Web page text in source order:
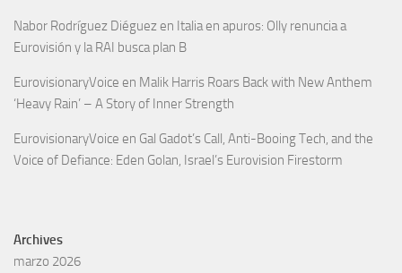
Nabor Rodríguez Diéguez en Italia en apuros: Olly renuncia a
Eurovisión y la RAI busca plan B
EurovisionaryVoice en Malik Harris Roars Back with New Anthem
‘Heavy Rain’ – A Story of Inner Strength
EurovisionaryVoice en Gal Gadot’s Call, Anti-Booing Tech, and the
Voice of Defiance: Eden Golan, Israel’s Eurovision Firestorm
Archives
marzo 2026